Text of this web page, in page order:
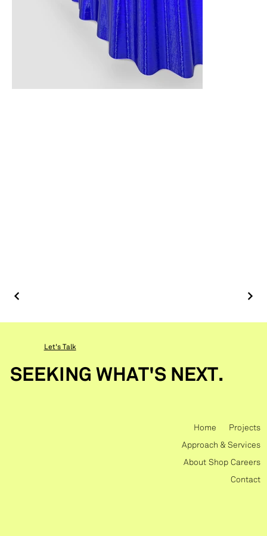
SEEKING WHAT'S NEXT.
Let's Talk
Home Projects
Approach & Services
About Shop Careers
Contact